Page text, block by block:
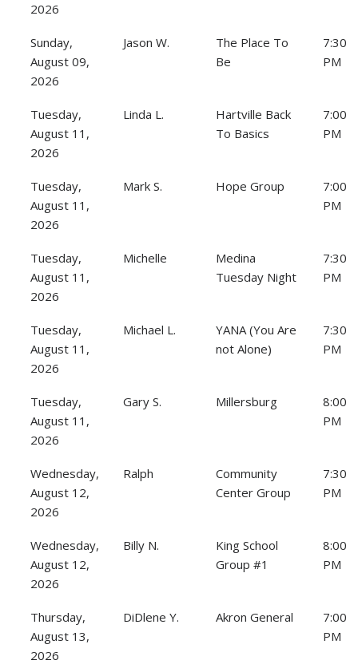
2026
Sunday,
August 09,
2026
Jason W.
The Place To
Be
7:30
PM
Tuesday,
August 11,
2026
Linda L.
Hartville Back
To Basics
7:00
PM
Tuesday,
August 11,
2026
Mark S. Hope Group
7:00
PM
Tuesday,
August 11,
2026
Michelle
Medina
Tuesday Night
7:30
PM
Tuesday,
August 11,
2026
Michael L.
YANA (You Are
not Alone)
7:30
PM
Tuesday,
August 11,
2026
Gary S. Millersburg
8:00
PM
Wednesday,
August 12,
2026
Ralph
Community
Center Group
7:30
PM
Wednesday,
August 12,
2026
Billy N.
King School
Group #1
8:00
PM
Thursday,
August 13,
2026
DiDlene Y. Akron General
7:00
PM